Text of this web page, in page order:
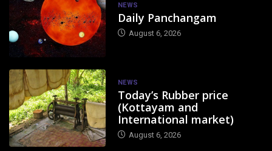
NEWS
Daily Panchangam
August 6, 2026
NEWS
Today’s Rubber price
(Kottayam and
International market)
August 6, 2026